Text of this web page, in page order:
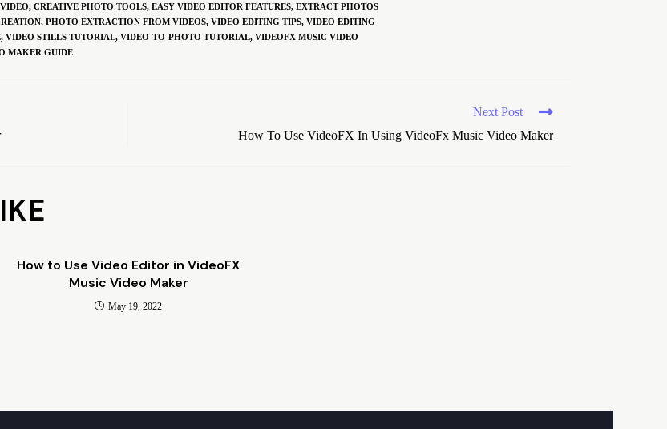
, CREATIVE PHOTO TOOLS, EASY VIDEO EDITOR FEATURES, EXTRACT PHOTOS
, PHOTO EXTRACTION FROM VIDEOS, VIDEO EDITING TIPS, VIDEO EDITING
, VIDEO STILLS TUTORIAL, VIDEO-TO-PHOTO TUTORIAL, VIDEOFX MUSIC VIDEO
MAKER GUIDE
Next Post
How To Use VideoFX In Using VideoFx Music Video Maker
How to Use Video Editor in VideoFX
Music Video Maker
May 19, 2022